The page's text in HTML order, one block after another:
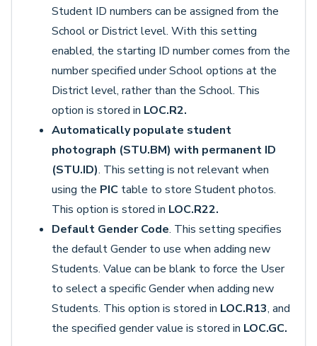
Student ID numbers can be assigned from the
School or District level. With this setting
enabled, the starting ID number comes from the
number specified under School options at the
District level, rather than the School. This
option is stored in LOC.R2.
Automatically populate student
photograph (STU.BM) with permanent ID
(STU.ID). This setting is not relevant when
using the PIC table to store Student photos.
This option is stored in LOC.R22.
Default Gender Code. This setting specifies
the default Gender to use when adding new
Students. Value can be blank to force the User
to select a specific Gender when adding new
Students. This option is stored in LOC.R13, and
the specified gender value is stored in LOC.GC.